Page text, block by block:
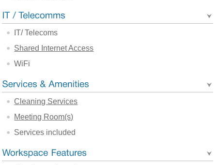
IT/ Telecoms
Shared Internet Access
WiFi
Cleaning Services
Meeting Room(s)
Services included